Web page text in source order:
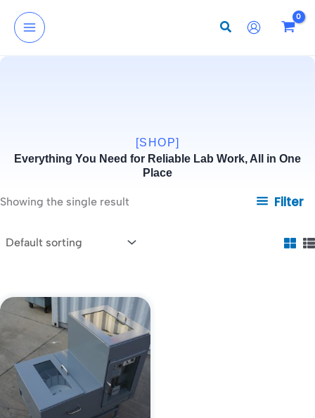
content
[SHOP]
Everything You Need for Reliable Lab Work, All in One
Place
Showing the single result Filter